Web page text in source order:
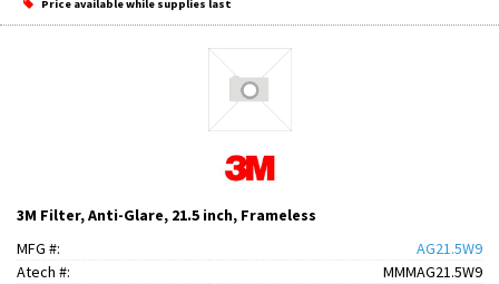
Price available while supplies last
3M Filter, Anti-Glare, 21.5 inch, Frameless
MFG #:
AG21.5W9
Atech #:
MMMAG21.5W9